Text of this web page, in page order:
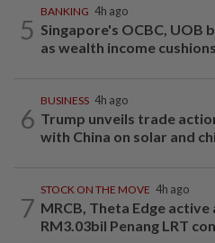
5
BANKING 4h ago
Singapore's OCBC, UOB
as wealth income
6
BUSINESS 4h ago
Trump unveils trade
with China on solar and
7
STOCK ON THE MOVE 4h ago
MRCB, Theta Edge
RM3.03bil Penang LRT